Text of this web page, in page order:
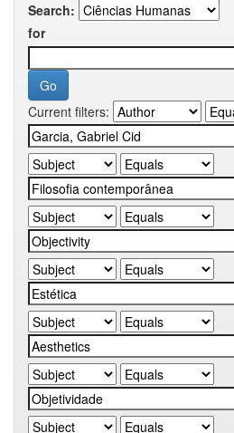
Search:
for
Current filters: